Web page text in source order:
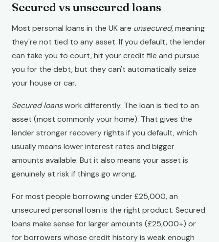
Secured vs unsecured loans
Most personal loans in the UK are unsecured, meaning
they're not tied to any asset. If you default, the lender
can take you to court, hit your credit file and pursue
you for the debt, but they can't automatically seize
your house or car.
Secured loanswork differently. The loan is tied to an
asset (most commonly your home). That gives the
lender stronger recovery rights if you default, which
usually means lower interest rates and bigger
amounts available. But it also means your asset is
genuinely at risk if things go wrong.
For most people borrowing under £25,000, an
unsecured personal loan is the right product. Secured
loans make sense for larger amounts (£25,000+) or
for borrowers whose credit history is weak enough